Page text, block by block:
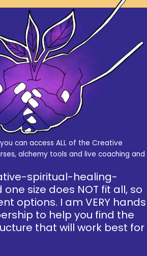
can access ALL of the Creative
alchemy tools and live coaching and
spiritual-healing-
size does NOT fit all, so
options. I am VERY hands
to help you find the
that will work best for